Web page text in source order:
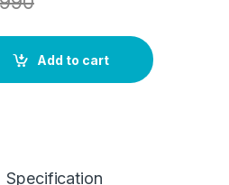
Add to cart
Specification